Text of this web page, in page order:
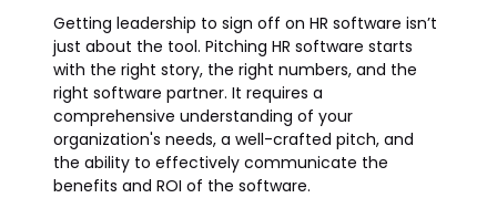
Getting leadership to sign off on HR software isn’t
just about the tool. Pitching HR software starts
with the right story, the right numbers, and the
right software partner. It requires a
comprehensive understanding of your
organization's needs, a well-crafted pitch, and
the ability to effectively communicate the
benefits and ROI of the software.